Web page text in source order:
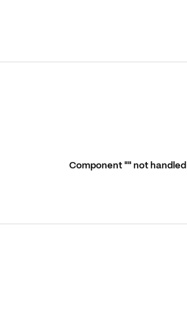
Component "" not handled